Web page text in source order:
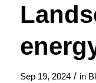
Sep 19, 2024 / in